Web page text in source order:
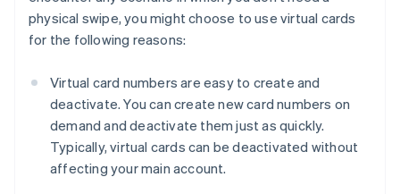
physical swipe, you might choose to use virtual cards
for the following reasons:
Virtual card numbers are easy to create and
deactivate. You can create new card numbers on
demand and deactivate them just as quickly.
Typically, virtual cards can be deactivated without
affecting your main account.